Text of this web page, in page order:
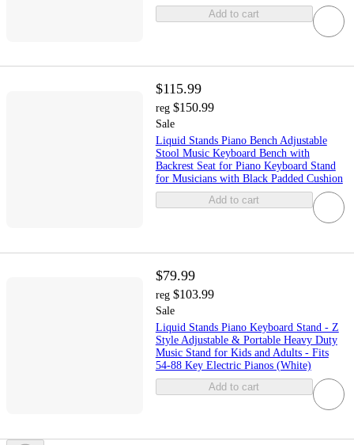
Add to cart
$115.99
reg $150.99
Sale
Liquid Stands Piano Bench Adjustable
Stool Music Keyboard Bench with
Backrest Seat for Piano Keyboard Stand
for Musicians with Black Padded Cushion
Add to cart
$79.99
reg $103.99
Sale
Liquid Stands Piano Keyboard Stand - Z
Style Adjustable & Portable Heavy Duty
Music Stand for Kids and Adults - Fits
54-88 Key Electric Pianos (White)
Add to cart